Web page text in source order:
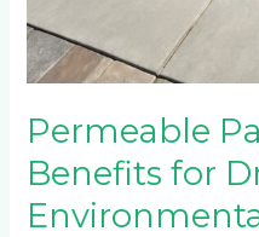
Permeable
Benefits for